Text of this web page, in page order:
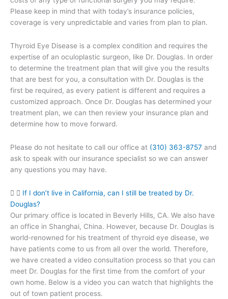
Please keep in mind that with today’s insurance policies,
coverage is very unpredictable and varies from plan to plan.
Thyroid Eye Disease is a complex condition and requires the
expertise of an oculoplastic surgeon, like Dr. Douglas. In order
to determine the treatment plan that will give you the results
that are best for you, a consultation with Dr. Douglas is the
first be required, as every patient is different and requires a
customized approach. Once Dr. Douglas has determined your
treatment plan, we can then review your insurance plan and
determine how to move forward.
Please do not hesitate to call our office at (310) 363-8757 and
ask to speak with our insurance specialist so we can answer
any questions you may have.
If I don’t live in California, can I still be treated by Dr.
Douglas?
Our primary office is located in Beverly Hills, CA. We also have
an office in Shanghai, China. However, because Dr. Douglas is
world-renowned for his treatment of thyroid eye disease, we
have patients come to us from all over the world. Therefore,
we have created a video consultation process so that you can
meet Dr. Douglas for the first time from the comfort of your
own home. Below is a video you can watch that highlights the
out of town patient process.